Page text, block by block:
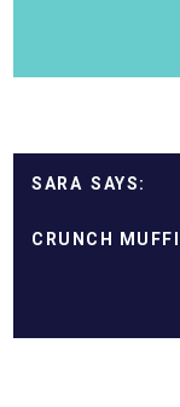
SARA
CRUNCH